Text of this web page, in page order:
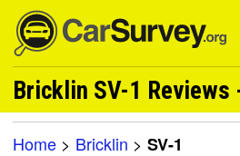
Bricklin SV-1 Reviews
Home > Bricklin > SV-1